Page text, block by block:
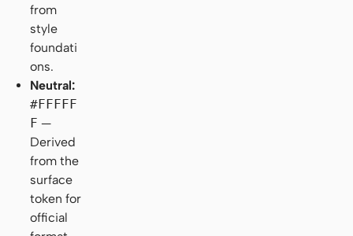
from
style
foundati
ons.
Neutral:
#FFFFF
F —
Derived
from the
surface
token for
official